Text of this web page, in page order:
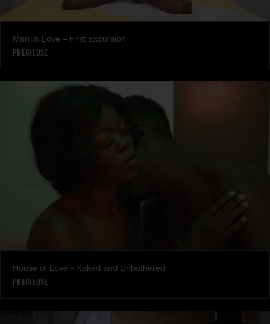
Man In Love – First Excursion
PRECIEUSE
House of Love - Naked and Unbothered
PRECIEUSE